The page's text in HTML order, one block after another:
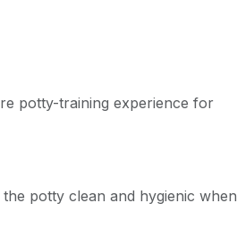
potty-training experience for
potty clean and hygienic when